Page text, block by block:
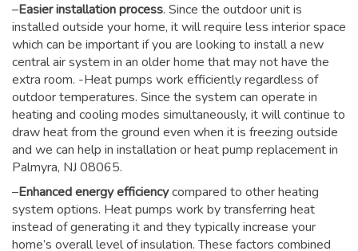
–Easier installation process. Since the outdoor unit is
installed outside your home, it will require less interior space
which can be important if you are looking to install a new
central air system in an older home that may not have the
extra room. -Heat pumps work efficiently regardless of
outdoor temperatures. Since the system can operate in
heating and cooling modes simultaneously, it will continue to
draw heat from the ground even when it is freezing outside
and we can help in installation or heat pump replacement in
Palmyra, NJ 08065.
–Enhanced energy efficiencycompared to other heating
system options. Heat pumps work by transferring heat
instead of generating it and they typically increase your
home’s overall level of insulation. These factors combined